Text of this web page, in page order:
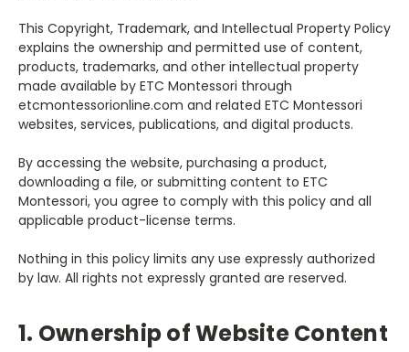
This Copyright, Trademark, and Intellectual Property Policy
explains the ownership and permitted use of content,
products, trademarks, and other intellectual property
made available by ETC Montessori through
etcmontessorionline.com and related ETC Montessori
websites, services, publications, and digital products.
By accessing the website, purchasing a product,
downloading a file, or submitting content to ETC
Montessori, you agree to comply with this policy and all
applicable product-license terms.
Nothing in this policy limits any use expressly authorized
by law. All rights not expressly granted are reserved.
1. Ownership of Website Content